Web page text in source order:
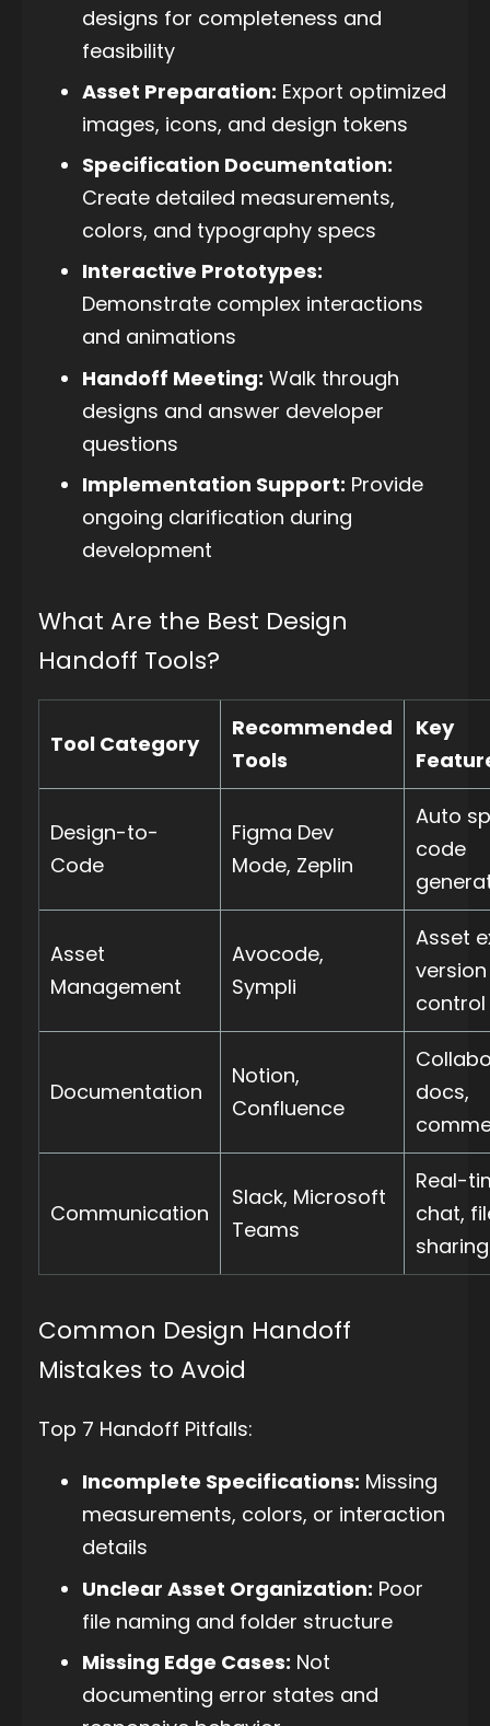
designs for completeness and
feasibility
Asset Preparation: Export optimized
images, icons, and design tokens
Specification Documentation:
Create detailed measurements,
colors, and typography specs
Interactive Prototypes:
Demonstrate complex interactions
and animations
Handoff Meeting: Walk through
designs and answer developer
questions
Implementation Support: Provide
ongoing clarification during
development
What Are the Best Design
Handoff Tools?
Tool Category
Recommended
Tools
Key
Design-to-
Code
Figma Dev
Mode, Zeplin
Auto
code
Asset
Management
Avocode,
Sympli
Asset
version
control
Documentation
Notion,
Confluence
docs,
Communication
Slack, Microsoft
Teams
Real-
chat,
sharing
Common Design Handoff
Mistakes to Avoid
Top 7 Handoff Pitfalls:
Incomplete Specifications: Missing
measurements, colors, or interaction
details
Unclear Asset Organization: Poor
file naming and folder structure
Missing Edge Cases: Not
documenting error states and